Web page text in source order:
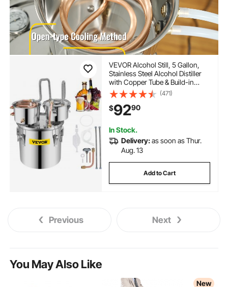
VEVOR Alcohol Still, 5 Gallon,
Stainless Steel Alcohol Distiller
with Copper Tube & Build-in
Thermometer & Water Pump,
Double Thumper Keg Home
Brewing Kit, for DIY Whiskey
Wine Brandy
(471)
$9290
In Stock.
Delivery:as soon as Thur.
Aug. 13
Add to Cart
Previous Next
You May Also Like
New